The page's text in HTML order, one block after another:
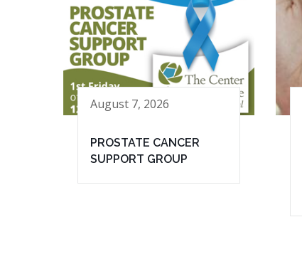
August 7, 2026
PROSTATE CANCER
SUPPORT GROUP